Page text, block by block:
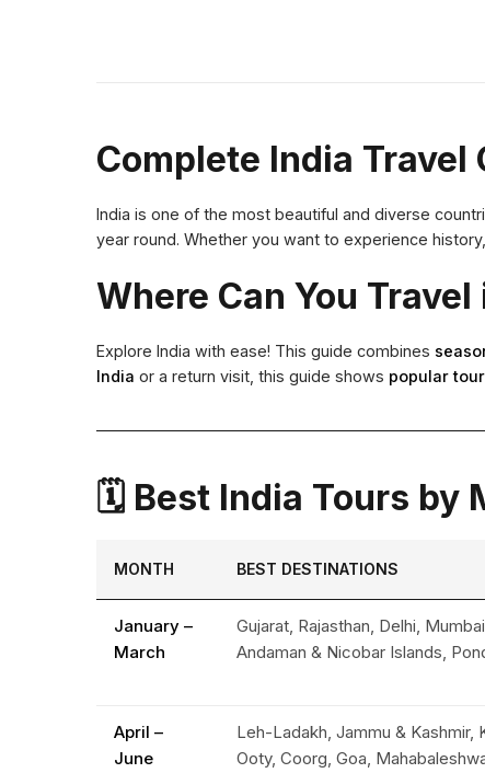
Complete India Travel
India is one of the most beautiful and diverse
year round. Whether you want to experience
Where Can You Travel
Explore India with ease! This guide combines
India or a return visit, this guide shows popular
🗓 Best India Tours by
MONTH BEST DESTINATIONS
January –
March
Gujarat, Rajasthan, Delhi,
Andaman & Nicobar Islands,
April –
June
Leh-Ladakh, Jammu & Kashmir,
Ooty, Coorg, Goa,